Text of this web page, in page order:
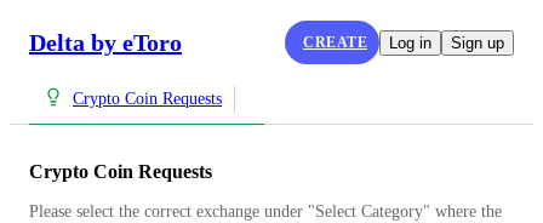
Delta by eToro CREATE Log in Sign up
Crypto Coin Requests
Crypto Coin Requests
Please select the correct exchange under "Select Category" where the